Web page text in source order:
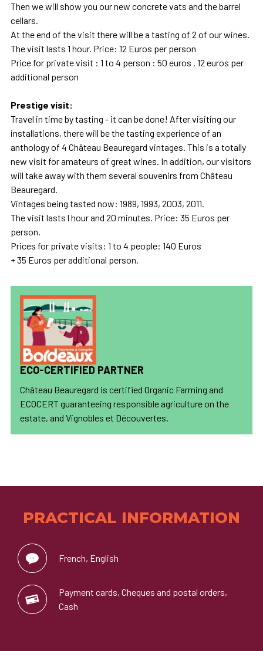
Then we will show you our new concrete vats and the barrel
cellars.
At the end of the visit there will be a tasting of 2 of our wines.
The visit lasts 1 hour. Price: 12 Euros per person
Price for private visit : 1 to 4 person : 50 euros . 12 euros per
additional person
Prestige visit:
Travel in time by tasting - it can be done! After visiting our
installations, there will be the tasting experience of an
anthology of 4 Château Beauregard vintages. This is a totally
new visit for amateurs of great wines. In addition, our visitors
will take away with them several souvenirs from Château
Beauregard.
Vintages being tasted now: 1989, 1993, 2003, 2011.
The visit lasts l hour and 20 minutes. Price: 35 Euros per
person.
Prices for private visits: 1 to 4 people: 140 Euros
+ 35 Euros per additional person.
ECO-CERTIFIED PARTNER
Château Beauregard is certified Organic Farming and
ECOCERT guaranteeing responsible agriculture on the
estate, and Vignobles et Découvertes.
PRACTICAL INFORMATION
French, English
Payment cards, Cheques and postal orders,
Cash